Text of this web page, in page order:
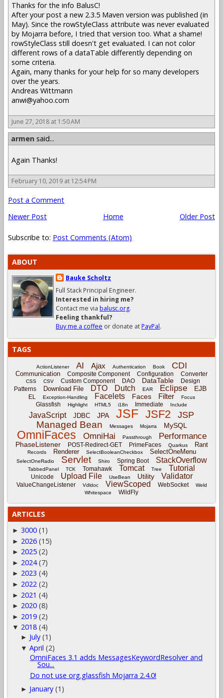
Thanks for the info BalusC!
After your post a new 2.3.5 Maven version was published (in
May). Since the rowStyleClass attribute was never evaluated
by Mojarra before, I tried that version too. What a shame!
rowStyleClass still doesn't get evaluated. I can not color
different rows of a dataTable differently depending on
some criteria.
Again, many thanks for your help for so many developers
over the years.
Andreas Wittmann
anwi@yahoo.com
June 27, 2018 at 1:50 AM
armen said...
Again Thanks!
February 10, 2019 at 12:54 PM
Post a Comment
Newer Post
Older Post
Home
Subscribe to: Post Comments (Atom)
ABOUT
Bauke Scholtz
Full Stack Principal Engineer.
Interested in hiring me?
Contact me via balusc.org.
Feeling thankful?
Buy me a coffee or donate atPayPal.
TAGS
ActionListener AI Ajax Authentication Book CDI
Communication Composite Component Configuration Converter
CSS CSV Custom Component DAO DataTable
Design
Patterns
Download File DTO Dutch EAR Eclipse EJB
EL Exception-Handling Facelets Faces Filter Focus
Glassfish Highlight HTML5 i18n Immediate Include
JavaScript JDBC JPA JSF JSF2 JSP
Managed Bean Messages Mojarra MySQL
OmniFaces OmniHai Passthrough Performance
PhaseListener POST-Redirect-GET PrimeFaces Quarkus Rant
Records Renderer SelectBooleanCheckbox SelectOneMenu
SelectOneRadio Servlet Shiro Spring Boot StackOverflow
TabbedPanel TCK Tomahawk Tomcat Tree Tutorial
Unicode Upload File UseBean Utility Validator
ValueChangeListener Vdldoc ViewScoped WebSocket
Weld
Whitespace
WildFly
ARTICLES
► 3000 (1)
► 2026 (15)
► 2025 (2)
► 2024 (7)
► 2023 (4)
► 2022 (2)
► 2021 (4)
► 2020 (8)
► 2019 (2)
▼ 2018 (4)
► July (1)
▼April (2)
OmniFaces 3.1 adds MessagesKeywordResolver and
Sou...
Do not use org.glassfish Mojarra 2.4.0!
► January (1)